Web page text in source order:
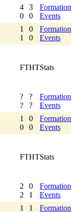
4
0
3
0
Formation
Events
1
1
0
0
Formation
Events
FTHTStats
?
?
?
?
Formation
Events
1
0
0
0
Formation
Events
FTHTStats
2
2
0
1
Formation
Events
1 1 Formation